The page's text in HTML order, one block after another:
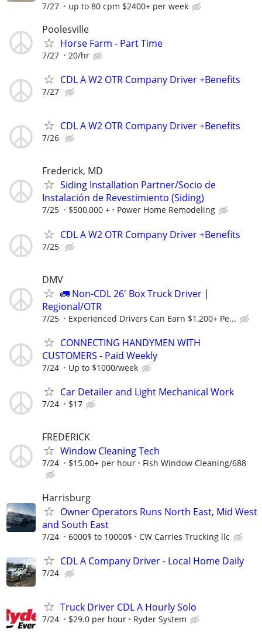
7/27 up to 80 cpm $2400+ per week
Poolesville
Horse Farm - Part Time
7/27 20/hr
CDL A W2 OTR Company Driver +Benefits
7/27
CDL A W2 OTR Company Driver +Benefits
7/26
Frederick, MD
Siding Installation Partner/Socio de
Instalación de Revestimiento (Siding)
7/25 $500,000 + Power Home Remodeling
CDL A W2 OTR Company Driver +Benefits
7/25
DMV
🚛 Non-CDL 26' Box Truck Driver |
Regional/OTR
7/25 Experienced Drivers Can Earn $1,200+ Pe...
CONNECTING HANDYMEN WITH
CUSTOMERS - Paid Weekly
7/24 Up to $1000/week
Car Detailer and Light Mechanical Work
7/24 $17
FREDERICK
Window Cleaning Tech
7/24 $15.00+ per hour Fish Window Cleaning/688
Harrisburg
Owner Operators Runs North East, Mid West
and South East
7/24 6000$ to 10000$ CW Carries Trucking llc
CDL A Company Driver - Local Home Daily
7/24
Truck Driver CDL A Hourly Solo
7/24 $29.0 per hour Ryder System